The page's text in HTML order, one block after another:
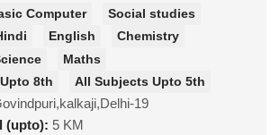
Computer
Social studies
English
Chemistry
Maths
8th
All Subjects Upto 5th
19
(upto): 5 KM